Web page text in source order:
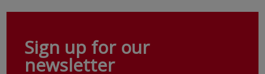
Sign up for our
newsletter